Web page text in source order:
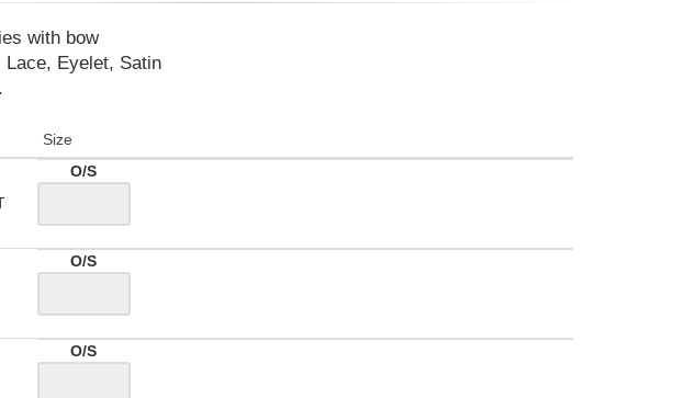
with bow
Lace, Eyelet, Satin
Size
O/S
O/S
O/S